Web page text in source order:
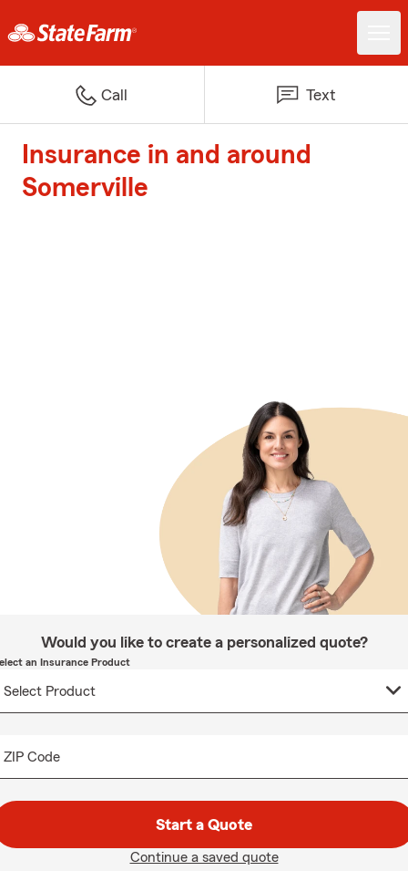
Call Text
Insurance in and around
Somerville
Would you like to create a personalized quote?
an Insurance Product
ZIP Code
Start a Quote
Continue a saved quote